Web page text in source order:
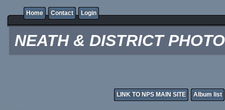
Home Contact Login
NEATH & DISTRICT
LINK TO NPS MAIN SITE Album list